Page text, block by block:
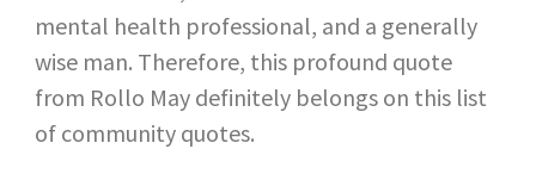
mental health professional, and a generally
wise man. Therefore, this profound quote
from Rollo May definitely belongs on this list
of community quotes.